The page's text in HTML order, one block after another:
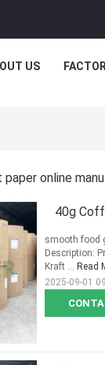
US
online
40g
smooth food
Description:
Kraft ... Read
2025-09-01